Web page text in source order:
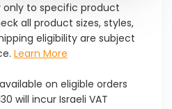
only to specific product
all product sizes, styles,
eligibility are subject
Learn More
on eligible orders
will incur Israeli VAT